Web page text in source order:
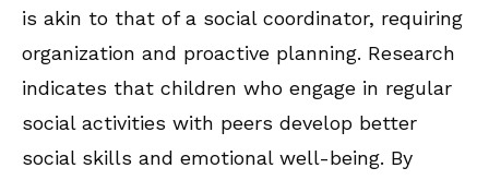
is akin to that of a social coordinator, requiring
organization and proactive planning. Research
indicates that children who engage in regular
social activities with peers develop better
social skills and emotional well-being. By